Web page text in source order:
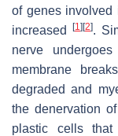
of genes involved
increased
[1] [2].
nerve
membrane
degraded and
the denervation
plastic cells